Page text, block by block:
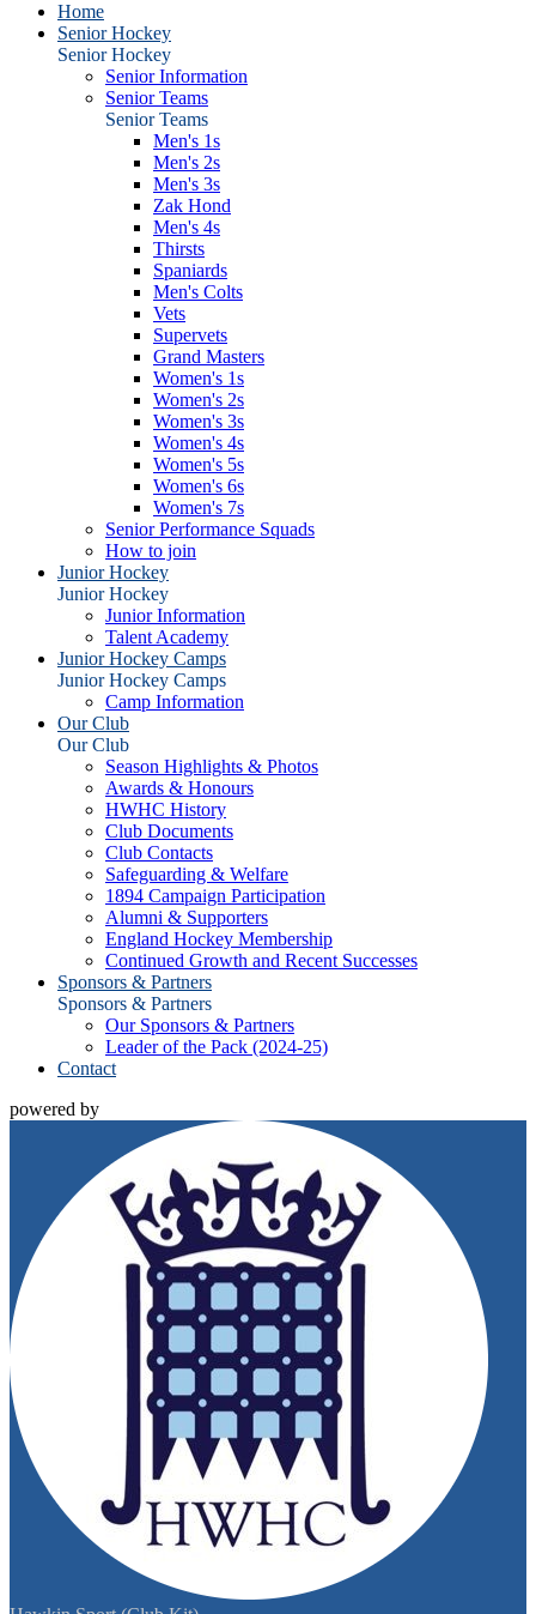
Home
Senior Hockey
Senior Hockey
Senior Information
Senior Teams
Senior Teams
Men's 1s
Men's 2s
Men's 3s
Zak Hond
Men's 4s
Thirsts
Spaniards
Men's Colts
Vets
Supervets
Grand Masters
Women's 1s
Women's 2s
Women's 3s
Women's 4s
Women's 5s
Women's 6s
Women's 7s
Senior Performance Squads
How to join
Junior Hockey
Junior Hockey
Junior Information
Talent Academy
Junior Hockey Camps
Junior Hockey Camps
Camp Information
Our Club
Our Club
Season Highlights & Photos
Awards & Honours
HWHC History
Club Documents
Club Contacts
Safeguarding & Welfare
1894 Campaign Participation
Alumni & Supporters
England Hockey Membership
Continued Growth and Recent Successes
Sponsors & Partners
Sponsors & Partners
Our Sponsors & Partners
Leader of the Pack (2024-25)
Contact
powered by